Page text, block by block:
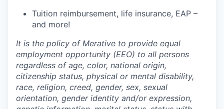
Tuition reimbursement, life insurance, EAP –
and more!
It is the policy of Merative to provide equal
employment opportunity (EEO) to all persons
regardless of age, color, national origin,
citizenship status, physical or mental disability,
race, religion, creed, gender, sex, sexual
orientation, gender identity and/or expression,